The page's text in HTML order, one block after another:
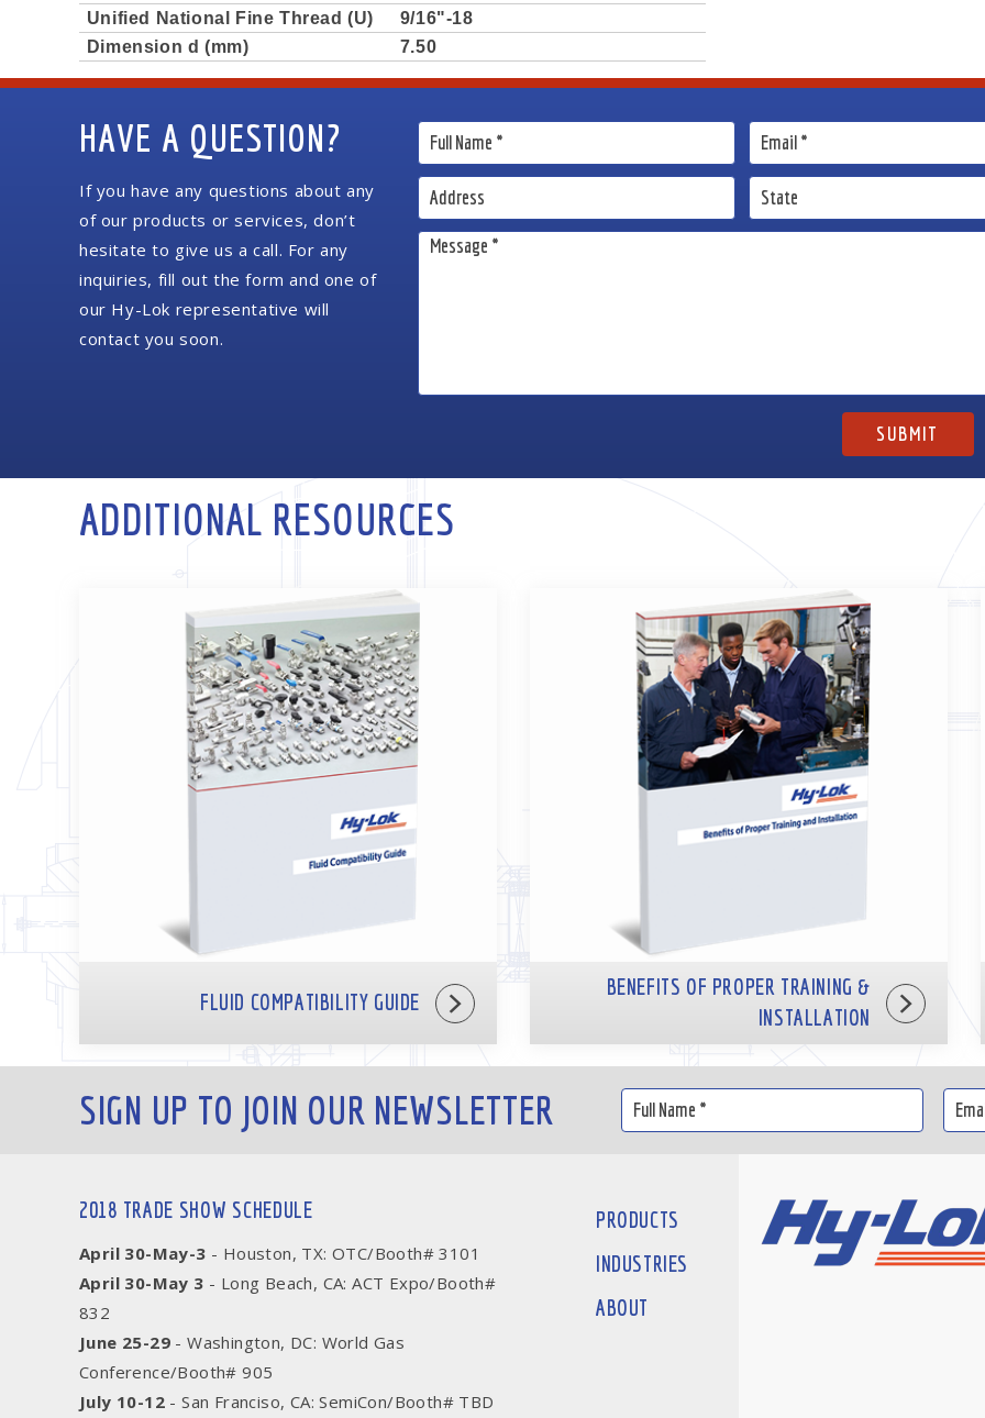
Unified National Fine Thread (U)
9/16"-18
Dimension d (mm)
7.50
HAVE A QUESTION?
If you have any questions about any
of our products or services, don’t
hesitate to give us a call. For any
inquiries, fill out the form and one of
our Hy-Lok representative will
contact you soon.
ADDITIONAL RESOURCES
FLUID COMPATIBILITY GUIDE
BENEFITS OF PROPER TRAINING &
INSTALLATION
SIGN UP TO JOIN OUR NEWSLETTER
2018 TRADE SHOW SCHEDULE
April 30-May-3 - Houston, TX: OTC/Booth# 3101
April 30-May 3 - Long Beach, CA: ACT Expo/Booth#
832
June 25-29 - Washington, DC: World Gas
Conference/Booth# 905
July 10-12 - San Franciso, CA: SemiCon/Booth# TBD
PRODUCTS
INDUSTRIES
ABOUT